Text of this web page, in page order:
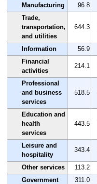
Manufacturing
96.8
Trade,
transportation,
and utilities
644.3
Information 56.9
Financial
activities
214.1
Professional
and business
services
518.5
Education and
health
services
443.5
Leisure and
hospitality
343.4
Other services 113.2
Government
311.0